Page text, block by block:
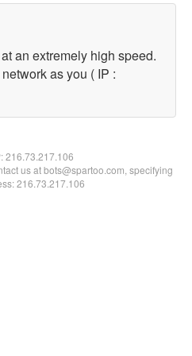
an extremely high speed.
as you ( IP :
216.73.217.106
us at bots@spartoo.com, specifying
216.73.217.106